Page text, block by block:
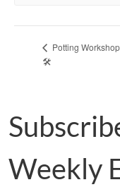
Potting
🛠
Weekly